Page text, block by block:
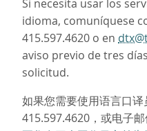
Si necesita usar los
idioma, comuníquese
415.597.4620 o en
aviso previo de tres
solicitud.
如果您需要使用语言口译
415.597.4620，或电子邮